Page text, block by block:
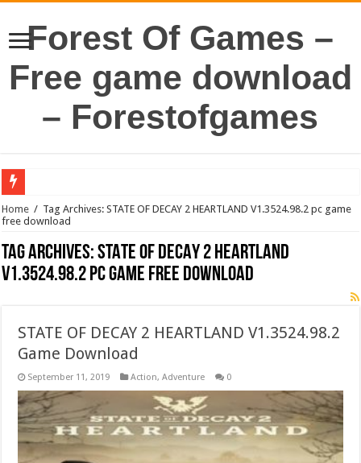
Forest Of Games –
Free game download
– Forestofgames
Home / Tag Archives: STATE OF DECAY 2 HEARTLAND V1.3524.98.2 pc game
free download
Tag Archives:STATE OF DECAY 2 HEARTLAND
V1.3524.98.2 pc game free download
STATE OF DECAY 2 HEARTLAND V1.3524.98.2
Game Download
September 11, 2019 Action,Adventure 0